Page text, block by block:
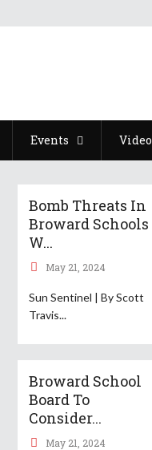
Events
Bomb Threats In
Broward Schools
W...
May 21, 2024
Sun Sentinel | By Scott
Travis
Broward School
Board To
Consider...
May 21, 2024